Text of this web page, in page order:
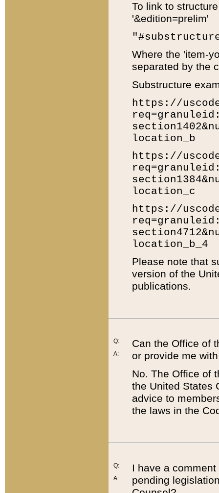
To link to
'&edition=prelim'
Where the 'item-
separated by the
Substructure
https://
location_b
https://
location_c
https://
location_b_4
Please note that
version of the
publications.
Q:
A:
Can the Office of
or provide me
No. The Office of
the United States
advice to
the laws in the
Q:
A:
I have a
pending